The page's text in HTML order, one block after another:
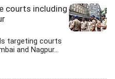
courts including
targeting courts
and Nagpur...